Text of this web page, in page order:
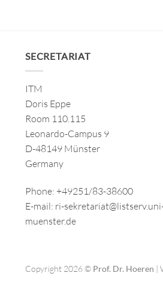
SECRETARIAT
ITM
Doris Eppe
Room 110.115
Leonardo-Campus 9
D-48149 Münster
Germany
Phone: +49251/83-38600
E-mail: ri-
muenster.de
Copyright 2026 © Prof. Dr. Hoeren |